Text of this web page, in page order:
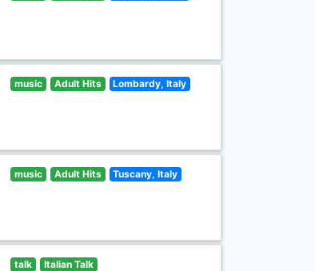
music Adult Hits Lombardy, Italy
music Adult Hits Tuscany, Italy
talk Italian Talk